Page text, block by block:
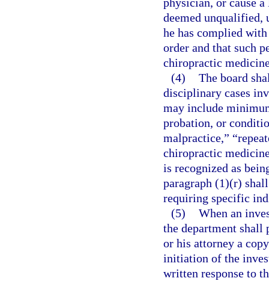
deemed unqualified,
he has complied
order and that such
chiropractic
(4) The board
disciplinary cases
may include
probation, or
malpractice,”
chiropractic
is recognized as
paragraph (1)(r)
requiring specific
(5) When an
the department
or his attorney a
initiation of the
written response to